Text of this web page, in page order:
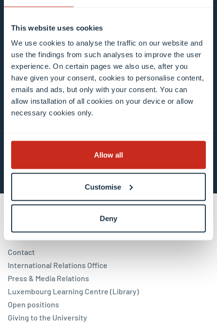
This website uses cookies
We use cookies to analyse the traffic on our website and
use the findings from such analyses to improve the user
experience. On certain pages we also use, after you
have given your consent, cookies to personalise content,
emails and ads, but only with your consent. You can
allow installation of all cookies on your device or allow
necessary cookies only.
Allow all
Customise
Deny
I agree to the use of my email address in the
context of subscribing to the University of
Luxembourg’s newsletters. I am aware that I
can unsubscribe or update my profile by
clicking the unsubscribe or update profile link
in the email communication.More information
about data processing.
Subscribe now
Contact
Contact
International Relations Office
Press & Media Relations
Luxembourg Learning Centre (Library)
Open positions
Giving to the University